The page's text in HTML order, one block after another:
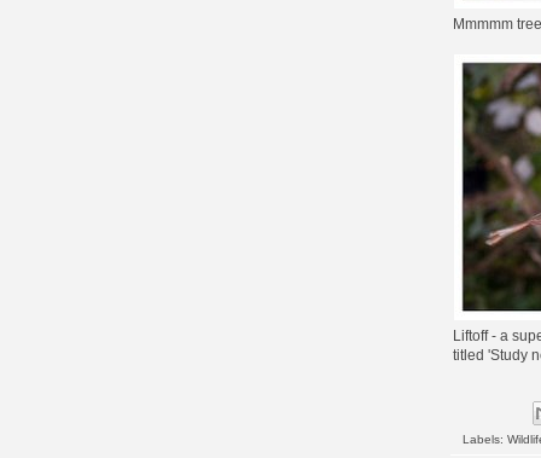
Mmmmm tree
Liftoff - a
titled 'Study
Labels: